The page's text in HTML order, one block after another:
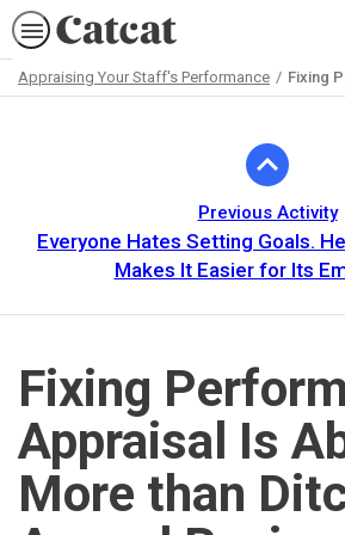
Appraising Your Staff's Performance Fixing
Previous Activity
Everyone Hates Setting Goals.
Makes It Easier for Its
Fixing
Appraisal Is
More than